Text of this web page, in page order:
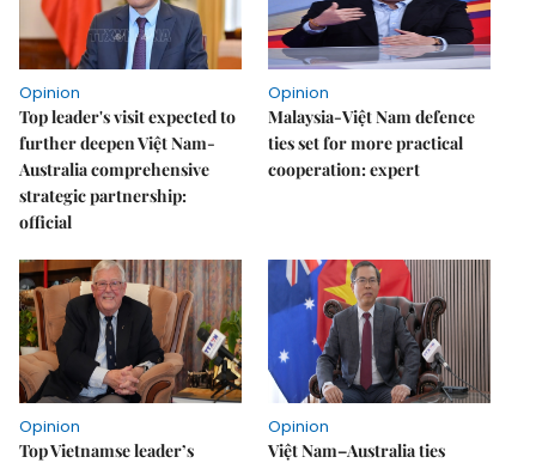
Opinion
Top leader's visit expected to
further deepen Việt Nam-
Australia comprehensive
strategic partnership:
official
Opinion
Malaysia-Việt Nam defence
ties set for more practical
cooperation: expert
Opinion
Top Vietnamse leader’s
Opinion
Việt Nam–Australia ties